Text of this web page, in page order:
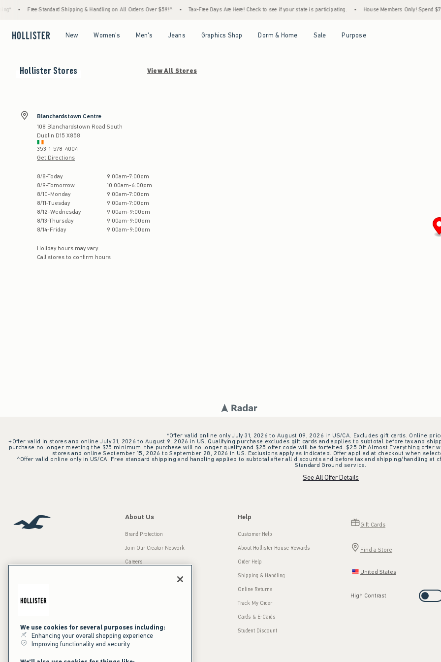
Free Standard Shipping & Handling on All Orders Over $59!^ Tax-Free Days Are Here! Check to see if your state is participating. House Members Only! Spend
New Women's Men's Jeans Graphics Shop Dorm & Home Sale Purpose
Hollister Stores View All Stores
Blanchardstown Centre
108 Blanchardstown Road South
Dublin D15 X858
353-1-578-4004
Get Directions
Store Hours:
8/8-Today 9:00am-7:00pm
8/9-Tomorrow 10:00am-6:00pm
8/10-Monday 9:00am-7:00pm
8/11-Tuesday 9:00am-7:00pm
8/12-Wednesday 9:00am-9:00pm
8/13-Thursday 9:00am-9:00pm
8/14-Friday 9:00am-9:00pm
Holiday hours may vary.
Call stores to confirm hours
*Offer valid online only July 31, 2026 to August 09, 2026 in US/CA. Excludes gift cards. Online
+Offer valid in stores and online July 31, 2026 to August 9, 2026 in US. Qualifying purchase excludes gift cards and applies to subtotal before tax and
purchase no longer meeting the $75 minimum, the purchase will no longer qualify and $25 offer code will be forfeited. $25 Off Almost Everything offer
stores and online September 15, 2026 to September 28, 2026 in US. Exclusions apply as indicated. Offer applied at checkout when
^Offer valid online only in US/CA. Free standard shipping and handling applied to subtotal after all discounts and before tax and shipping/handling at
Standard Ground service.
See All Offer Details
About Us
Brand Protection
Join Our Creator Network
Careers
Sustainability
California Disclosures
Help
Customer Help
About Hollister House Rewards
Order Help
Shipping & Handling
Online Returns
Track My Order
Cards & E-Cards
Student Discount
Gift Cards
Find a Store
United States
High Contrast
We use cookies for several purposes including:
Enhancing your overall shopping experience
Improving functionality and security